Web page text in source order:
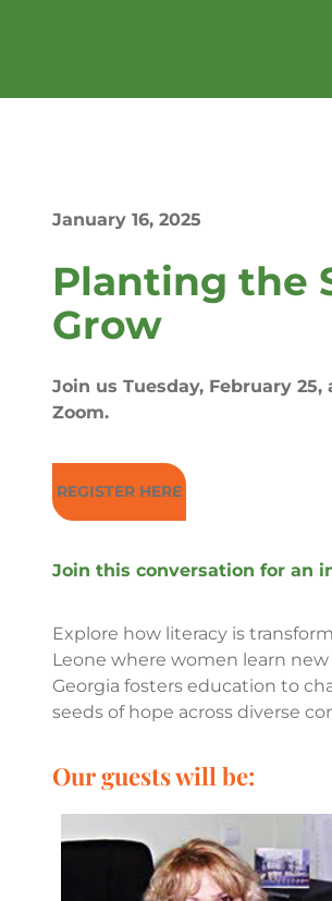
January 16, 2025
Planting the
Grow
Join us Tuesday, February 25,
Zoom.
REGISTER HERE
Join this conversation for an
Explore how literacy is
Leone where women learn
Georgia fosters education to
seeds of hope across diverse
Our guests will be: